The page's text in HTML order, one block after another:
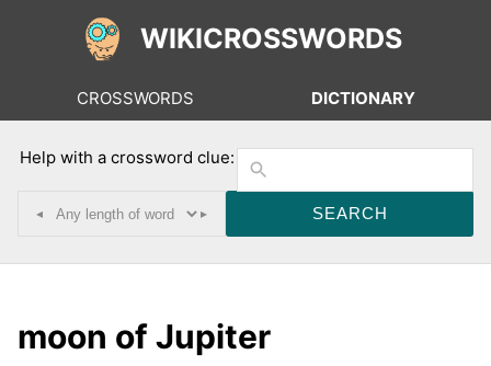
WIKICROSSWORDS
CROSSWORDS DICTIONARY
Help with a crossword clue:
◂ ▸
moon of Jupiter